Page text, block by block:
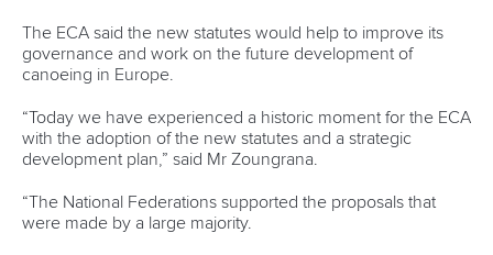
The ECA said the new statutes would help to improve its
governance and work on the future development of
canoeing in Europe.
“Today we have experienced a historic moment for the ECA
with the adoption of the new statutes and a strategic
development plan,” said Mr Zoungrana.
“The National Federations supported the proposals that
were made by a large majority.